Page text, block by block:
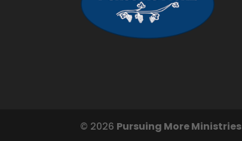
© 2026 Pursuing More Ministries